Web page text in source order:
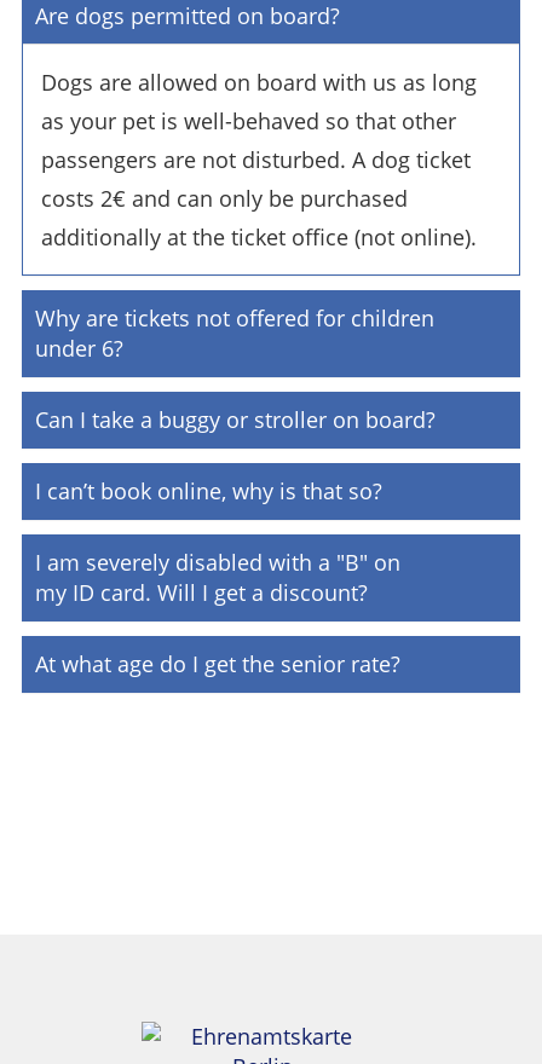
Are dogs permitted on board?
Dogs are allowed on board with us as long
as your pet is well-behaved so that other
passengers are not disturbed. A dog ticket
costs 2€ and can only be purchased
additionally at the ticket office (not online).
Why are tickets not offered for children
under 6?
Can I take a buggy or stroller on board?
I can’t book online, why is that so?
I am severely disabled with a "B" on
my ID card. Will I get a discount?
At what age do I get the senior rate?